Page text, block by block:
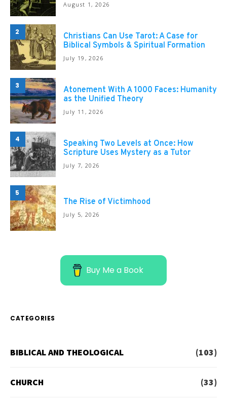
August 1, 2026
2
Christians Can Use Tarot: A Case for
Biblical Symbols & Spiritual Formation
July 19, 2026
3
Atonement With A 1000 Faces: Humanity
as the Unified Theory
July 11, 2026
4
Speaking Two Levels at Once: How
Scripture Uses Mystery as a Tutor
July 7, 2026
5
The Rise of Victimhood
July 5, 2026
Buy Me a Book
CATEGORIES
BIBLICAL AND THEOLOGICAL (103)
CHURCH (33)